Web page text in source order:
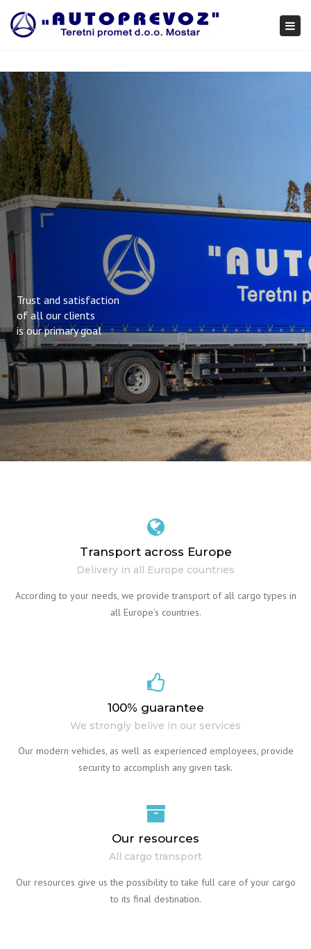
Trust and satisfaction
of all our clients
is our primary goal
Transport across Europe
Delivery in all Europe countries
According to your needs, we provide transport of all cargo types in
all Europe’s countries.
100% guarantee
We strongly belive in our services
Our modern vehicles, as well as experienced employees, provide
security to accomplish any given task.
Our resources
All cargo transport
Our resources give us the possibility to take full care of your cargo
to its final destination.